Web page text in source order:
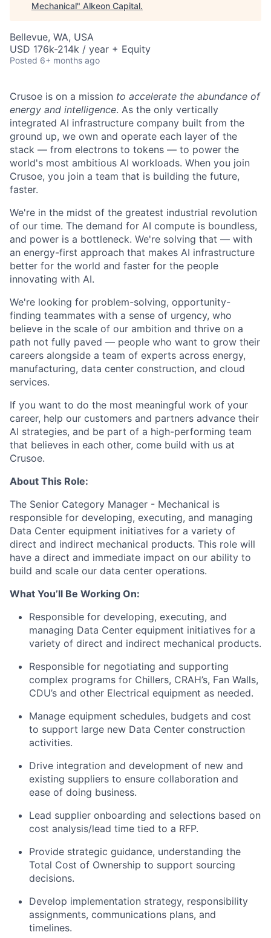
Mechanical" Alkeon Capital.
Bellevue, WA, USA
USD 176k-214k / year + Equity
Posted 6+ months ago
Crusoe is on a mission to accelerate the abundance of
energy and intelligence. As the only vertically
integrated AI infrastructure company built from the
ground up, we own and operate each layer of the
stack — from electrons to tokens — to power the
world's most ambitious AI workloads. When you join
Crusoe, you join a team that is building the future,
faster.
We're in the midst of the greatest industrial revolution
of our time. The demand for AI compute is boundless,
and power is a bottleneck. We're solving that — with
an energy-first approach that makes AI infrastructure
better for the world and faster for the people
innovating with AI.
We're looking for problem-solving, opportunity-
finding teammates with a sense of urgency, who
believe in the scale of our ambition and thrive on a
path not fully paved — people who want to grow their
careers alongside a team of experts across energy,
manufacturing, data center construction, and cloud
services.
If you want to do the most meaningful work of your
career, help our customers and partners advance their
AI strategies, and be part of a high-performing team
that believes in each other, come build with us at
Crusoe.
About This Role:
The Senior Category Manager - Mechanical is
responsible for developing, executing, and managing
Data Center equipment initiatives for a variety of
direct and indirect mechanical products. This role will
have a direct and immediate impact on our ability to
build and scale our data center operations.
What You’ll Be Working On:
Responsible for developing, executing, and
managing Data Center equipment initiatives for a
variety of direct and indirect mechanical products.
Responsible for negotiating and supporting
complex programs for Chillers, CRAH’s, Fan Walls,
CDU’s and other Electrical equipment as needed.
Manage equipment schedules, budgets and cost
to support large new Data Center construction
activities.
Drive integration and development of new and
existing suppliers to ensure collaboration and
ease of doing business.
Lead supplier onboarding and selections based on
cost analysis/lead time tied to a RFP.
Provide strategic guidance, understanding the
Total Cost of Ownership to support sourcing
decisions.
Develop implementation strategy, responsibility
assignments, communications plans, and
timelines.